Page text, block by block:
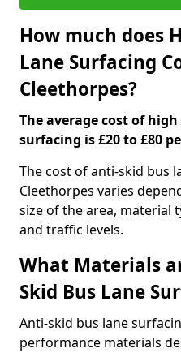
How much does
Lane Surfacing
Cleethorpes?
The average cost of
surfacing is £20 to £80
The cost of anti-skid bus
Cleethorpes varies
size of the area, material
and traffic levels.
What Materials
Skid Bus Lane
Anti-skid bus lane
performance materials